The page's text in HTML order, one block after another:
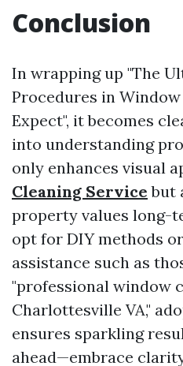
Conclusion
In wrapping up "The
Procedures in
Expect", it becomes
into understanding
only enhances visual
Cleaning Service but
property values long-
opt for DIY methods
assistance such as
"professional window
Charlottesville VA,"
ensures sparkling
ahead—embrace